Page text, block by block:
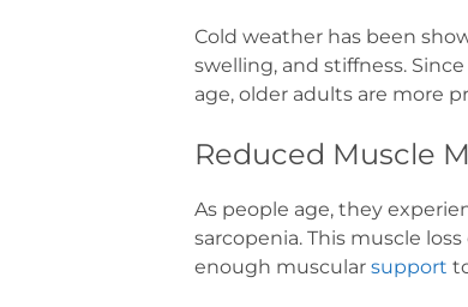
Cold weather has been
swelling, and stiffness.
age, older adults are more
Reduced Muscle
As people age, they
sarcopenia. This muscle
enough muscular support